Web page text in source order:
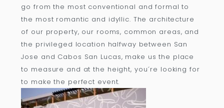
go from the most conventional and formal to
the most romantic and idyllic. The architecture
of our property, our rooms, common areas, and
the privileged location halfway between San
Jose and Cabos San Lucas, make us the place
to measure and at the height, you´re looking for
to make the perfect event.